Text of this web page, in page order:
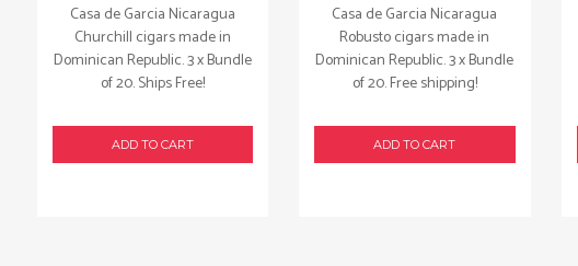
Casa de Garcia Nicaragua
Churchill cigars made in
Dominican Republic. 3 x Bundle
of 20. Ships Free!
ADD TO CART
Casa de Garcia Nicaragua
Robusto cigars made in
Dominican Republic. 3 x Bundle
of 20. Free shipping!
ADD TO CART